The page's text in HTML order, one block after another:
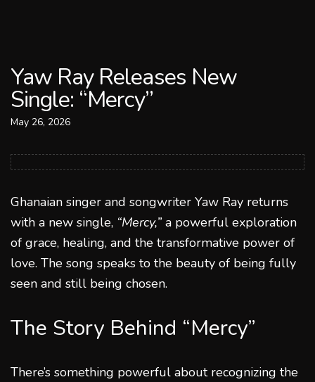
Yaw Ray Releases New
Single: “Mercy”
May 26, 2026
Ghanaian singer and songwriter Yaw Ray returns
with a new single, “Mercy,” a powerful exploration
of grace, healing, and the transformative power of
love. The song speaks to the beauty of being fully
seen and still being chosen.
The Story Behind “Mercy”
There’s something powerful about recognizing the